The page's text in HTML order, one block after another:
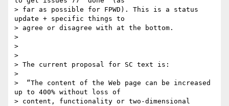
> far as possible for FPWD). This is a status
update + specific things to
> agree or disagree with at the bottom.
>
>
>
> The current proposal for SC text is:
>
>  “The content of the Web page can be increased
up to 400% without loss of
> content, functionality or two-dimensional